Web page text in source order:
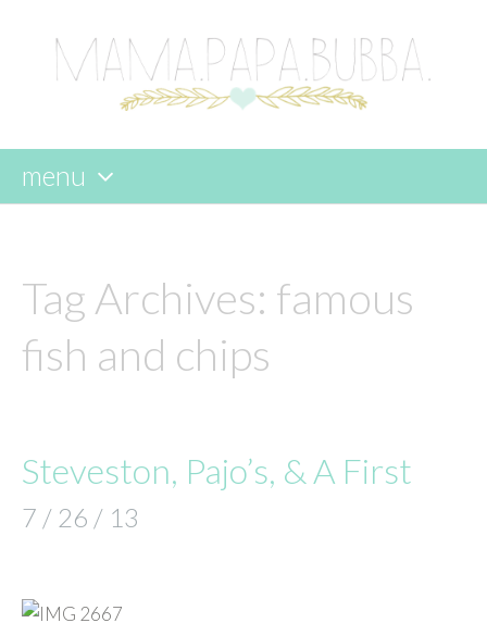
menu
content
Tag Archives: famous
fish and chips
Steveston, Pajo’s, & A First
7 / 26 / 13